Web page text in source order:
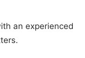
an experienced